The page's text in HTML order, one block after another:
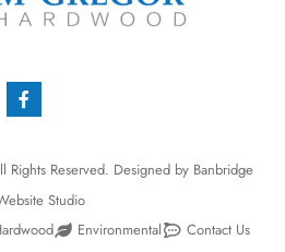
Reserved. Designed by Banbridge
Studio
Environmental Contact Us